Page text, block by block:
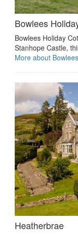
Bowlees
Bowlees Holiday
Stanhope Castle,
More about
Heatherbrae